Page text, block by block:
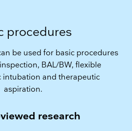
procedures
be used for basic procedures
BAL/BW, flexible
intubation and therapeutic
aspiration.
research